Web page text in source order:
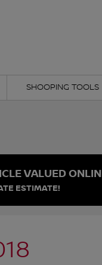
SHOOPING TOOLS
VALUED
ESTIMATE!